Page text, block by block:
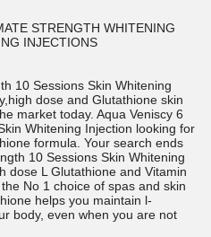
STRENGTH WHITENING
INJECTIONS
10 Sessions Skin Whitening
dose and Glutathione skin
market today. Aqua Veniscy 6
Whitening Injection looking for
formula. Your search ends
10 Sessions Skin Whitening
dose L Glutathione and Vitamin
No 1 choice of spas and skin
helps you maintain l-
body, even when you are not